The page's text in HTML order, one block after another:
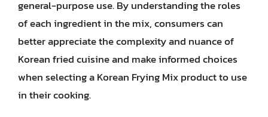
general-purpose use. By understanding the roles
of each ingredient in the mix, consumers can
better appreciate the complexity and nuance of
Korean fried cuisine and make informed choices
when selecting a Korean Frying Mix product to use
in their cooking.